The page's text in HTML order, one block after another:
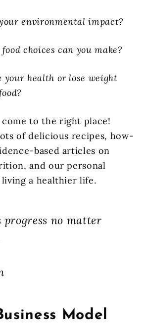
environmental impact?
choices can you make?
your health or lose weight
come to the right place!
of delicious recipes, how-
based articles on
and our personal
a healthier life.
progress no matter
Model